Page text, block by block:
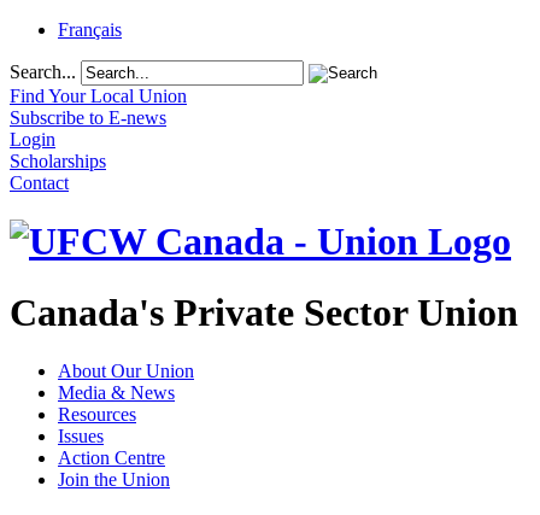
Français
Search...
Find Your Local Union
Subscribe to E-news
Login
Scholarships
Contact
Canada's Private Sector Union
About Our Union
Media & News
Resources
Issues
Action Centre
Join the Union